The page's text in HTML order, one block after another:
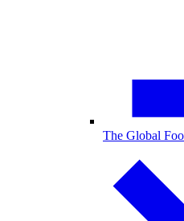
The Global